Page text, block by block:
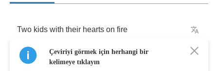
Two kids with their hearts on fire
Who's gonna save us now
Çeviriyi görmek için herhangi bir
kelimeye tıklayın